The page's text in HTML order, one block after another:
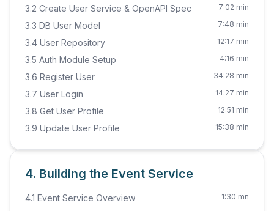
3.2 Create User Service & OpenAPI Spec 7:02 min
3.3 DB User Model 7:48 min
3.4 User Repository 12:17 min
3.5 Auth Module Setup 4:16 min
3.6 Register User 34:28 min
3.7 User Login 14:27 min
3.8 Get User Profile 12:51 min
3.9 Update User Profile 15:38 min
4. Building the Event Service
4.1 Event Service Overview 1:30 mn